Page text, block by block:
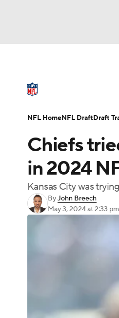
Champions League
Podcasts
NFL Draft
Chiefs
in 2024
Kansas City was
ByJohn Breech
May 3, 2024at 2:33
NFL HomeNFL DraftDraft